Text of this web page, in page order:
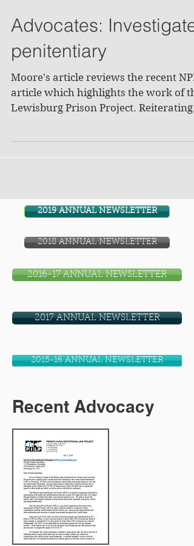
Advocates: Investigate
penitentiary
Moore's article reviews the recent NPR
article which highlights the work of
Lewisburg Prison Project. Reiterating
2019 ANNUAL NEWSLETTER
2018 ANNUAL NEWSLETTER
2016-17 ANNUAL NEWSLETTER
2017 ANNUAL NEWSLETTER
2015-16 ANNUAL NEWSLETTER
Recent Advocacy